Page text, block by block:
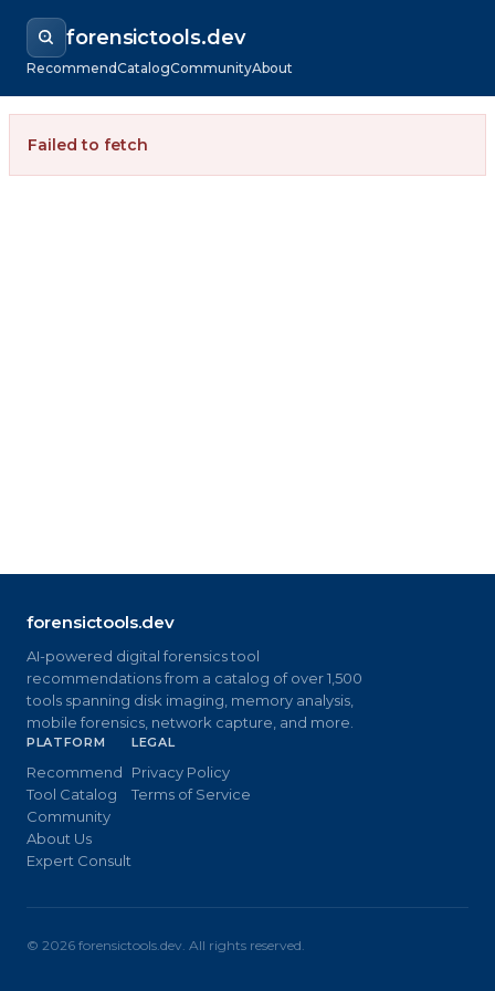
forensictools.dev
RecommendCatalogCommunityAbout
Failed to fetch
forensictools.dev
AI-powered digital forensics tool
recommendations from a catalog of over 1,500
tools spanning disk imaging, memory analysis,
mobile forensics, network capture, and more.
PLATFORM
Recommend
Tool Catalog
Community
About Us
Expert Consult
LEGAL
Privacy Policy
Terms of Service
© 2026 forensictools.dev. All rights reserved.